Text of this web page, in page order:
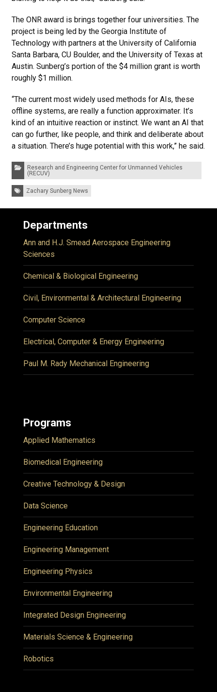
The ONR award is brings together four universities. The
project is being led by the Georgia Institute of
Technology with partners at the University of California
Santa Barbara, CU Boulder, and the University of Texas at
Austin. Sunberg’s portion of the $4 million grant is worth
roughly $1 million.
“The current most widely used methods for AIs, these
offline systems, are really a function approximater. It’s
kind of an intuitive reaction or instinct. We want an AI that
can go further, like people, and think and deliberate about
a situation. There’s huge potential with this work,” he said.
Categories:Research and Engineering Center for Unmanned Vehicles
(RECUV)
Tags: Zachary Sunberg News
Departments
Ann and H.J. Smead Aerospace Engineering
Sciences
Chemical & Biological Engineering
Civil, Environmental & Architectural Engineering
Computer Science
Electrical, Computer & Energy Engineering
Paul M. Rady Mechanical Engineering
Programs
Applied Mathematics
Biomedical Engineering
Creative Technology & Design
Data Science
Engineering Education
Engineering Management
Engineering Physics
Environmental Engineering
Integrated Design Engineering
Materials Science & Engineering
Robotics